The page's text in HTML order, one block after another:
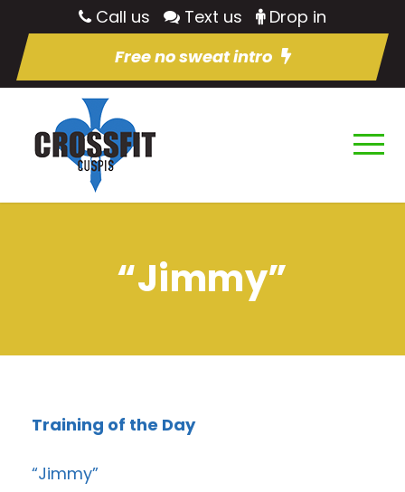
Call us Text us
Drop in
Free no sweat intro
“Jimmy”
Training of the Day
“Jimmy”